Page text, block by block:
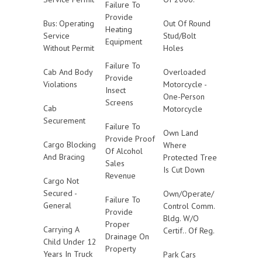
Bus: Operating
Service
Without Permit
Cab And Body
Violations
Cab
Securement
Cargo Blocking
And Bracing
Cargo Not
Secured -
General
Carrying A
Child Under 12
Years In Truck
Failure To
Provide
Heating
Equipment
Failure To
Provide
Insect
Screens
Failure To
Provide Proof
Of Alcohol
Sales
Revenue
Failure To
Provide
Proper
Drainage On
Property
Out Of Round
Stud/Bolt
Holes
Overloaded
Motorcycle -
One-Person
Motorcycle
Own Land
Where
Protected Tree
Is Cut Down
Own/Operate/
Control Comm.
Bldg. W/O
Certif.. Of Reg.
Park Cars